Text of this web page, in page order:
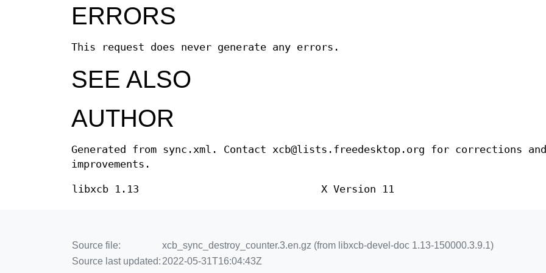
ERRORS
This request does never generate any errors.
SEE ALSO
AUTHOR
Generated from sync.xml. Contact xcb@lists.freedesktop.org for corrections and
improvements.
libxcb 1.13 X Version 11
Source file:
xcb_sync_destroy_counter.3.en.gz (from libxcb-devel-doc 1.13-150000.3.9.1)
Source last updated: 2022-05-31T16:04:43Z